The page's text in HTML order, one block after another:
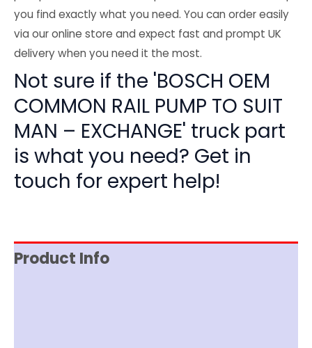
you find exactly what you need. You can order easily
via our online store and expect fast and prompt UK
delivery when you need it the most.
Not sure if the 'BOSCH OEM
COMMON RAIL PUMP TO SUIT
MAN – EXCHANGE' truck part
is what you need? Get in
touch for expert help!
Product Info